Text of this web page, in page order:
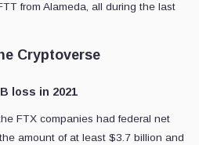
from Alameda, all during the last
Cryptoverse
loss in 2021
FTX companies had federal net
amount of at least $3.7 billion and